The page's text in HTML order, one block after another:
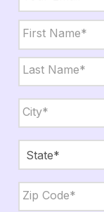
Name *
First
Last
State,
Zip *
City
State